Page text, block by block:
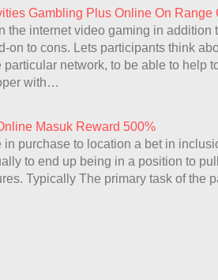
Gambling Plus Online On Range
the internet video gaming in
on to cons. Lets participants think
network, to be able to help
with…
Masuk Reward 500%
purchase to location a bet in
to end up being in a position to
Typically The primary task of the